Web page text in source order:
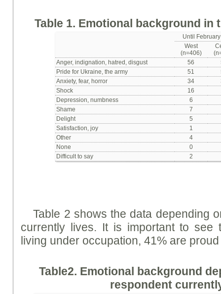
Table 1. Emotional background in
Until
West
(n=406)
Anger, indignation, hatred, disgust
56
Pride for Ukraine, the army
51
Anxiety, fear, horror
34
Shock
16
Depression, numbness
6
Shame
7
Delight
5
Satisfaction, joy
1
Other
4
None
0
Difficult to say
2
Table 2 shows the data depending
currently lives. It is important to see
living under occupation, 41% are
Table2. Emotional background
respondent